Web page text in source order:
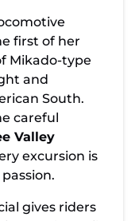
first of her
Mikado-type
and
South.
careful
Valley
excursion is
gives riders